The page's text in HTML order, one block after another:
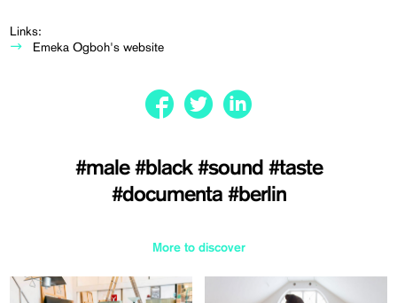
Links:
Emeka Ogboh's website
#male #black #sound #taste
#documenta #berlin
More to discover